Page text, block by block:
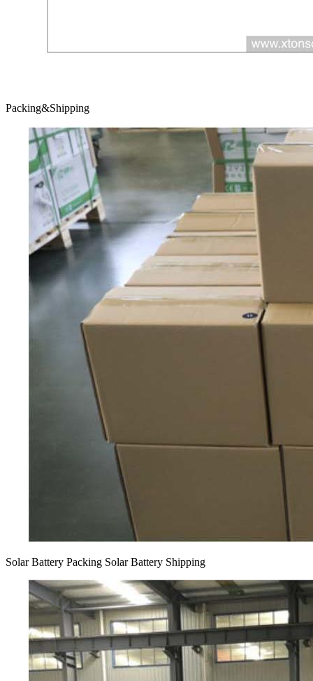
Packing&Shipping
Solar Battery Packing Solar Battery Shipping